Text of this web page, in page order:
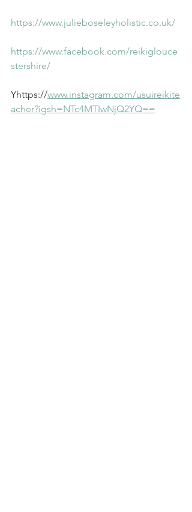
https://www.julieboseleyholistic.co.uk/
https://www.facebook.com/reikiglouce
stershire/
Yhttps://www.instagram.com/usuireikite
acher?igsh=NTc4MTIwNjQ2YQ==